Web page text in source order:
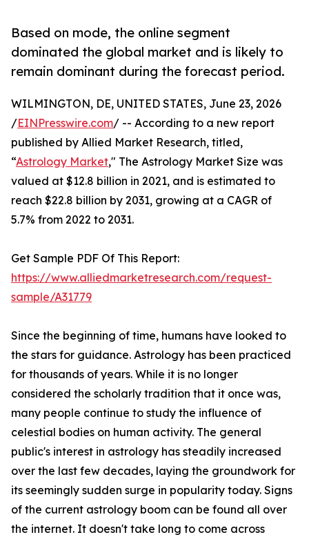
Based on mode, the online segment
dominated the global market and is likely to
remain dominant during the forecast period.
WILMINGTON, DE, UNITED STATES, June 23, 2026
/EINPresswire.com/ -- According to a new report
published by Allied Market Research, titled,
“Astrology Market," The Astrology Market Size was
valued at $12.8 billion in 2021, and is estimated to
reach $22.8 billion by 2031, growing at a CAGR of
5.7% from 2022 to 2031.
Get Sample PDF Of This Report:
https://www.alliedmarketresearch.com/request-
sample/A31779
Since the beginning of time, humans have looked to
the stars for guidance. Astrology has been practiced
for thousands of years. While it is no longer
considered the scholarly tradition that it once was,
many people continue to study the influence of
celestial bodies on human activity. The general
public's interest in astrology has steadily increased
over the last few decades, laying the groundwork for
its seemingly sudden surge in popularity today. Signs
of the current astrology boom can be found all over
the internet. It doesn't take long to come across